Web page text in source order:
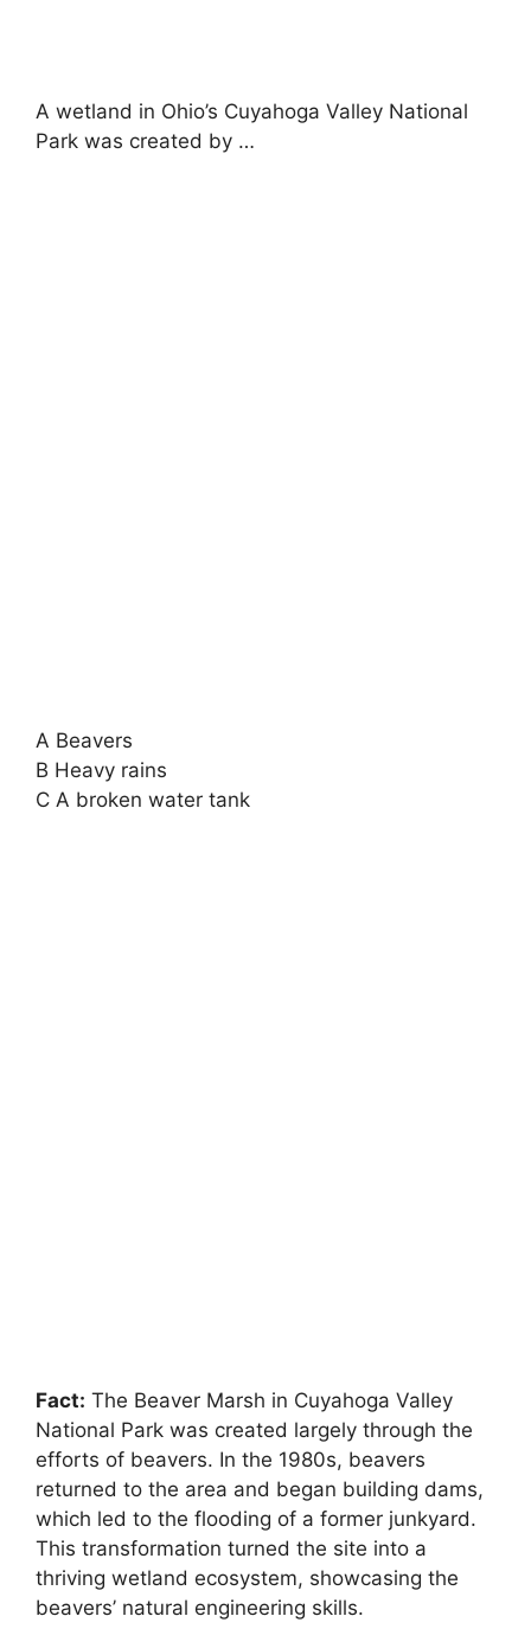
A wetland in Ohio’s Cuyahoga Valley National
Park was created by …
A Beavers
B Heavy rains
C A broken water tank
Fact: The Beaver Marsh in Cuyahoga Valley
National Park was created largely through the
efforts of beavers. In the 1980s, beavers
returned to the area and began building dams,
which led to the flooding of a former junkyard.
This transformation turned the site into a
thriving wetland ecosystem, showcasing the
beavers’ natural engineering skills.